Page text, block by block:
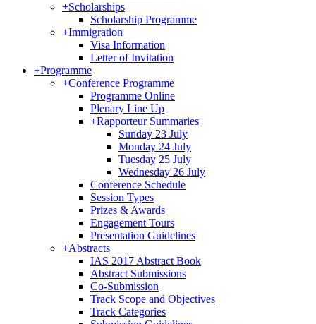
+Scholarships
Scholarship Programme
+Immigration
Visa Information
Letter of Invitation
+Programme
+Conference Programme
Programme Online
Plenary Line Up
+Rapporteur Summaries
Sunday 23 July
Monday 24 July
Tuesday 25 July
Wednesday 26 July
Conference Schedule
Session Types
Prizes & Awards
Engagement Tours
Presentation Guidelines
+Abstracts
IAS 2017 Abstract Book
Abstract Submissions
Co-Submission
Track Scope and Objectives
Track Categories